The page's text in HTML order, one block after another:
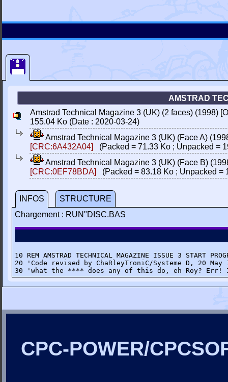
AMSTRAD
Amstrad Technical Magazine 3 (UK) (2 faces) (1998)
155.04 Ko (Date : 2020-03-24)
Amstrad Technical Magazine 3 (UK) (Face A)
[CRC:6A432A04]
(Packed = 71.33 Ko ; Unpacked =
Amstrad Technical Magazine 3 (UK) (Face B)
[CRC:0EF78BDA]
(Packed = 83.18 Ko ; Unpacked =
INFOS
STRUCTURE
Chargement : RUN"DISC.BAS
10 REM AMSTRAD TECHNICAL MAGAZINE ISSUE 3 START
20 'Code revised by ChaRleyTroniC/Systeme D, 20 May
30 'what the **** does any of this do, eh Roy?
CPC-POWER/